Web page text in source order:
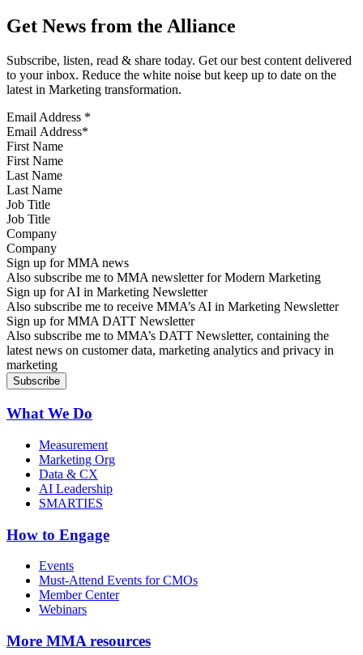
Get News from the Alliance
Subscribe, listen, read & share today. Get our best content delivered
to your inbox. Reduce the white noise but keep up to date on the
latest in Marketing transformation.
Email Address *
First Name
Last Name
Job Title
Company
Sign up for MMA news
Also subscribe me to MMA newsletter for Modern Marketing
Sign up for AI in Marketing Newsletter
Also subscribe me to receive MMA’s AI in Marketing Newsletter
Sign up for MMA DATT Newsletter
Also subscribe me to MMA’s DATT Newsletter, containing the
latest news on customer data, marketing analytics and privacy in
marketing
What We Do
Measurement
Marketing Org
Data & CX
AI Leadership
SMARTIES
How to Engage
Events
Must-Attend Events for CMOs
Member Center
Webinars
More MMA resources